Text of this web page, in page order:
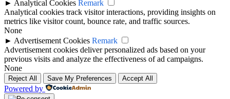
► Analytical Cookies Remark
Analytical cookies track visitor interactions, providing insights on
metrics like visitor count, bounce rate, and traffic sources.
None
► Advertisement Cookies Remark
Advertisement cookies deliver personalized ads based on your
previous visits and analyze the effectiveness of ad campaigns.
None
Reject All Save My Preferences Accept All
Powered by